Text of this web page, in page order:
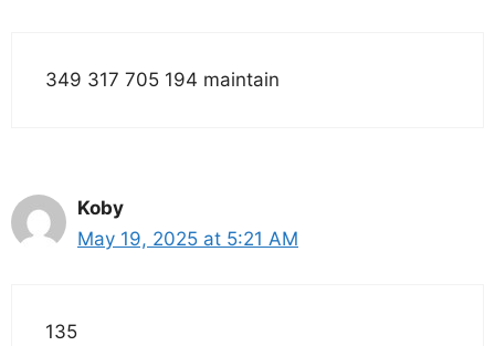
349 317 705 194 maintain
Koby
May 19, 2025 at 5:21 AM
135